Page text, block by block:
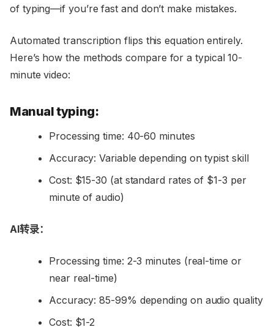
of typing—if you’re fast and don’t make mistakes.
Automated transcription flips this equation entirely.
Here’s how the methods compare for a typical 10-
minute video:
Manual typing:
Processing time: 40-60 minutes
Accuracy: Variable depending on typist skill
Cost: $15-30 (at standard rates of $1-3 per
minute of audio)
AI转录：
Processing time: 2-3 minutes (real-time or
near real-time)
Accuracy: 85-99% depending on audio quality
Cost: $1-2